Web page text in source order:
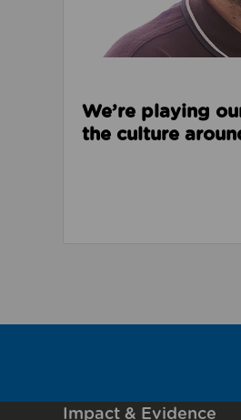
We’re playing
the culture
Impact & Evidence